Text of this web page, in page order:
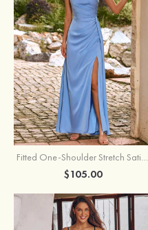
Fitted One-Shoulder Stretch Satin Ruched Bridesmaid Dress with Draped Train
$105.00